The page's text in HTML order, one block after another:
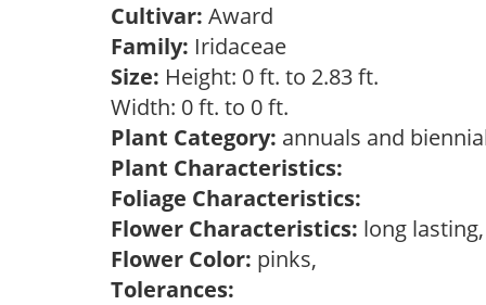
Cultivar: Award
Family: Iridaceae
Size: Height: 0 ft. to 2.83 ft.
Width: 0 ft. to 0 ft.
Plant Category: annuals and
Plant Characteristics:
Foliage Characteristics:
Flower Characteristics: long
Flower Color: pinks,
Tolerances: